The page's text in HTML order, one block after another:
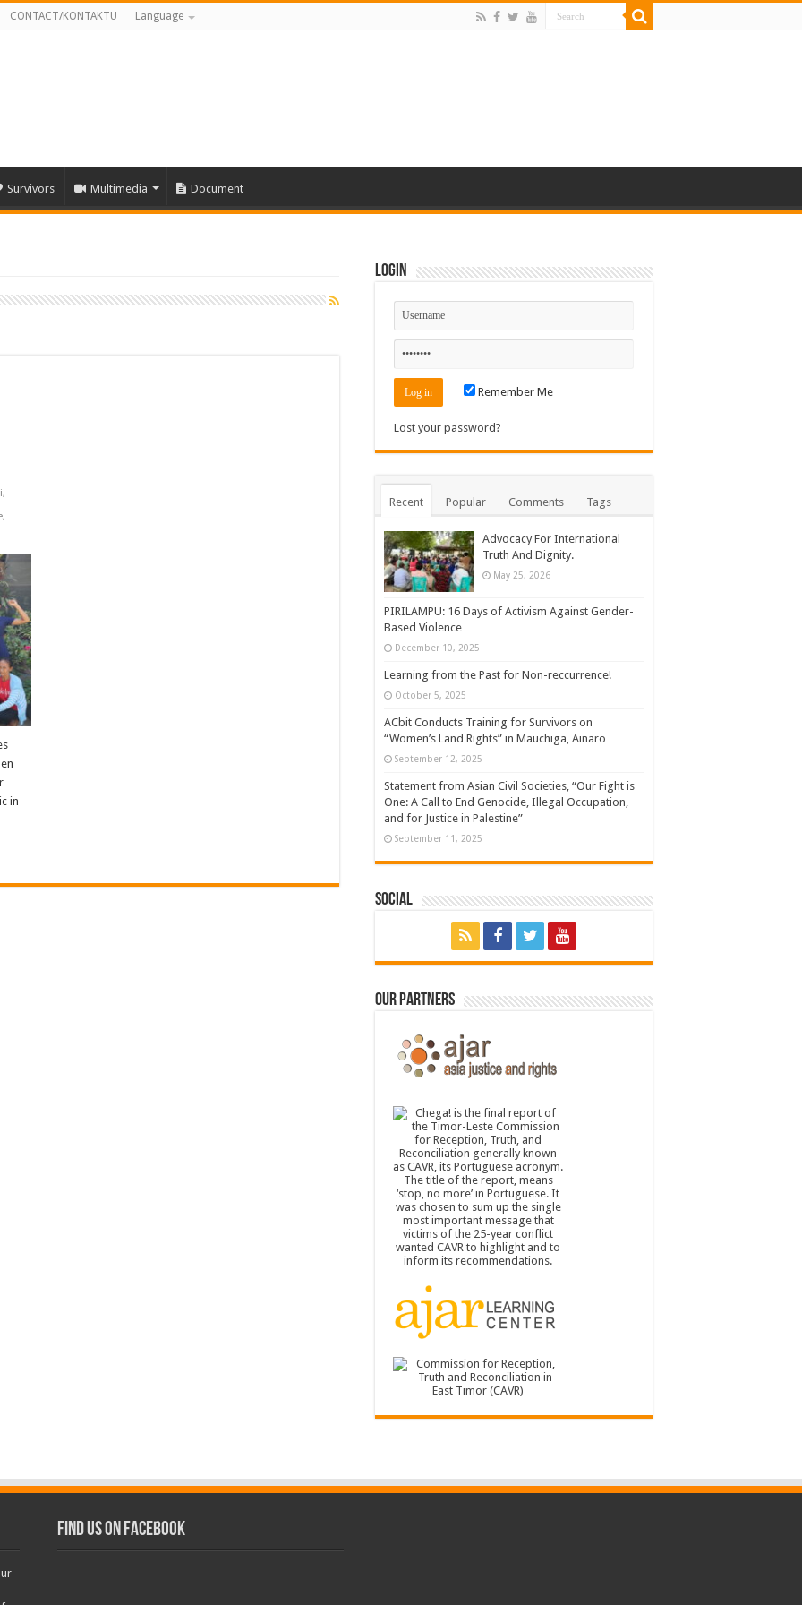
CONTACT/KONTAKTU Language
Survivors Multimedia Document
,
,
in
Login
Remember Me
Lost your password?
Recent Popular Comments Tags
Advocacy For International
Truth And Dignity.
May 25, 2026
PIRILAMPU: 16 Days of Activism Against Gender-
Based Violence
December 10, 2025
Learning from the Past for Non-reccurrence!
October 5, 2025
ACbit Conducts Training for Survivors on
“Women’s Land Rights” in Mauchiga, Ainaro
September 12, 2025
Statement from Asian Civil Societies, “Our Fight is
One: A Call to End Genocide, Illegal Occupation,
and for Justice in Palestine”
September 11, 2025
Social
Our Partners
Find us on Facebook